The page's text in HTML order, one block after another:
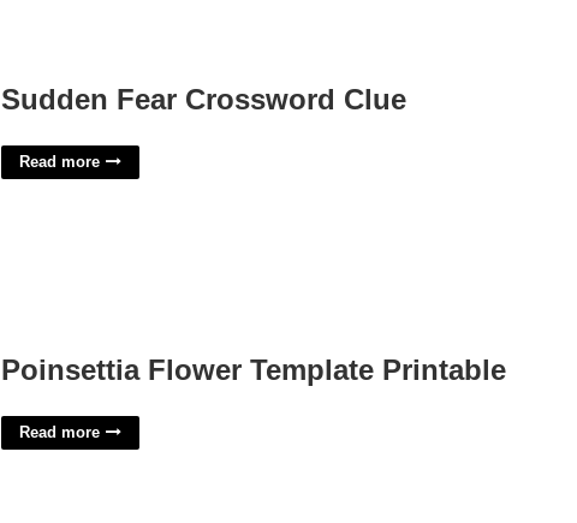
Sudden Fear Crossword Clue
Read more
Poinsettia Flower Template Printable
Read more